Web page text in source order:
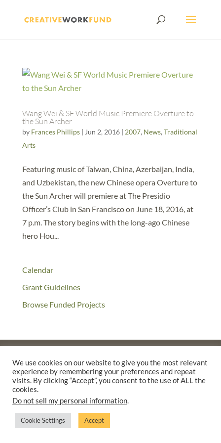
Wang Wei & SF World Music Premiere Overture to
the Sun Archer
by Frances Phillips| Jun 2, 2016| 2007, News, Traditional
Arts
Featuring music of Taiwan, China, Azerbaijan, India,
and Uzbekistan, the new Chinese opera Overture to
the Sun Archer will premiere at The Presidio
Officer’s Club in San Francisco on June 18, 2016, at
7 p.m. The story begins with the long-ago Chinese
hero Hou...
Calendar
Grant Guidelines
Browse Funded Projects
©2025 THE CREATIVE WORK FUND WAS A PROGRAM OFTHE
WALTER & ELISE HAAS FUND
SUPPORTED BY A GENEROUS GRANT FROM
FLORA HEWLETT FOUNDATION.
PRIVACY POLICY
We use cookies on our website to give you the most relevant
experience by remembering your preferences and repeat
visits. By clicking “Accept”, you consent to the use of ALL the
cookies.
Do not sell my personal information.
Cookie Settings Accept